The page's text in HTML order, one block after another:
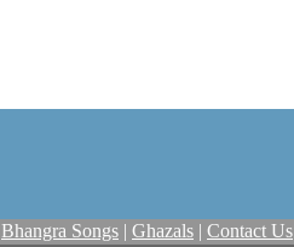
Bhangra Songs | Ghazals | Contact Us